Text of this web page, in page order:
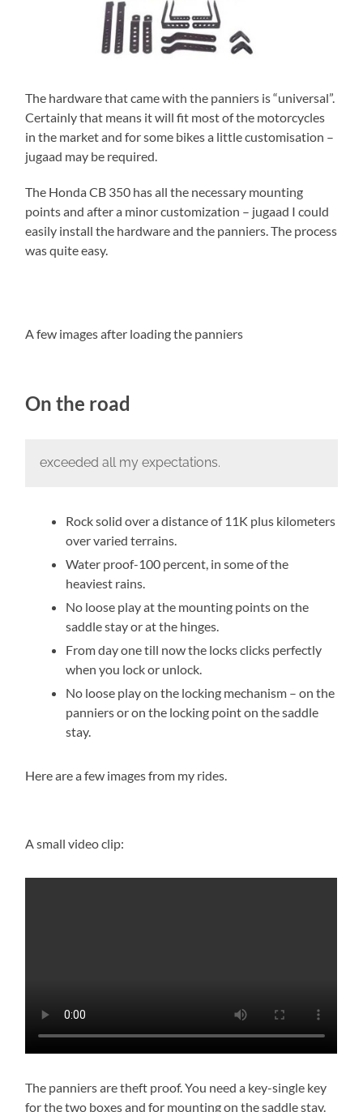
The hardware that came with the panniers is “universal”.
Certainly that means it will fit most of the motorcycles
in the market and for some bikes a little customisation –
jugaad may be required.
The Honda CB 350 has all the necessary mounting
points and after a minor customization – jugaad I could
easily install the hardware and the panniers. The process
was quite easy.
A few images after loading the panniers
On the road
exceeded all my expectations.
Rock solid over a distance of 11K plus kilometers
over varied terrains.
Water proof-100 percent, in some of the
heaviest rains.
No loose play at the mounting points on the
saddle stay or at the hinges.
From day one till now the locks clicks perfectly
when you lock or unlock.
No loose play on the locking mechanism – on the
panniers or on the locking point on the saddle
stay.
Here are a few images from my rides.
A small video clip:
The panniers are theft proof. You need a key-single key
for the two boxes and for mounting on the saddle stay.